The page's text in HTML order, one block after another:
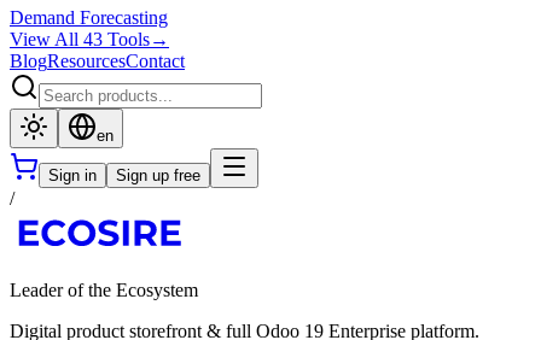
Demand Forecasting
View All 43 Tools→
BlogResourcesContact
en
Sign in Sign up free
/
Leader of the Ecosystem
Digital product storefront & full Odoo 19 Enterprise platform.